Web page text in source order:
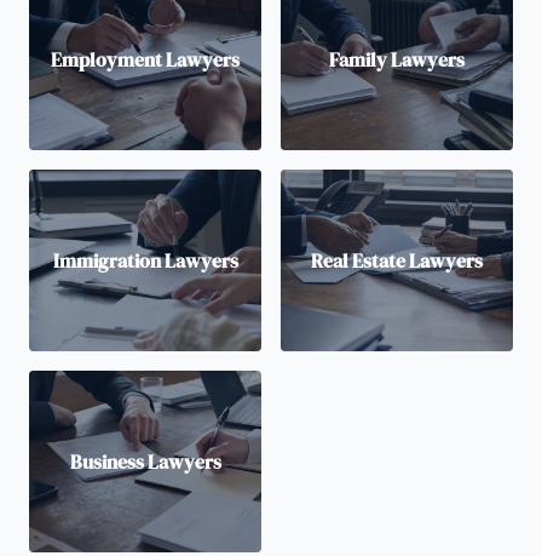
Employment Lawyers Family Lawyers
Immigration Lawyers Real Estate Lawyers
Business Lawyers